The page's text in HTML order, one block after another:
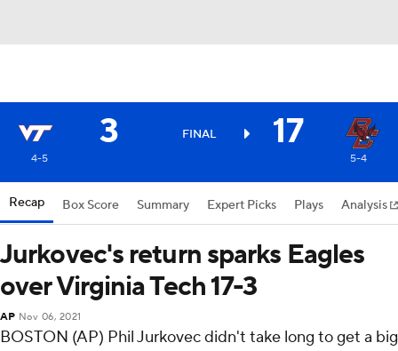
3 FINAL 17
4-5 5-4
Recap Box Score Summary Expert Picks Plays Analysis
Jurkovec's return sparks Eagles
over Virginia Tech 17-3
AP Nov 06, 2021
BOSTON (AP) Phil Jurkovec didn't take long to get a big